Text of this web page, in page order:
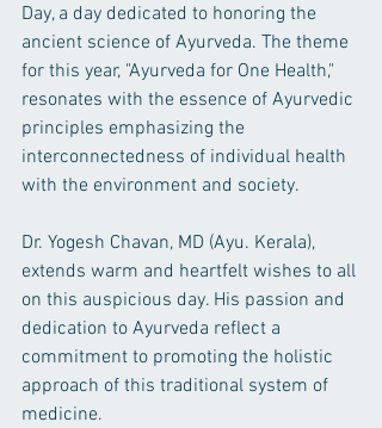
Day, a day dedicated to honoring the
ancient science of Ayurveda. The theme
for this year, "Ayurveda for One Health,"
resonates with the essence of Ayurvedic
principles emphasizing the
interconnectedness of individual health
with the environment and society.
Dr. Yogesh Chavan, MD (Ayu. Kerala),
extends warm and heartfelt wishes to all
on this auspicious day. His passion and
dedication to Ayurveda reflect a
commitment to promoting the holistic
approach of this traditional system of
medicine.